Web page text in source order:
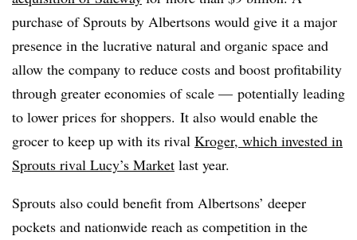
purchase of Sprouts by Albertsons would give it a major
presence in the lucrative natural and organic space and
allow the company to reduce costs and boost profitability
through greater economies of scale — potentially leading
to lower prices for shoppers. It also would enable the
grocer to keep up with its rival Kroger, which invested in
Sprouts rival Lucy’s Market last year.
Sprouts also could benefit from Albertsons’ deeper
pockets and nationwide reach as competition in the